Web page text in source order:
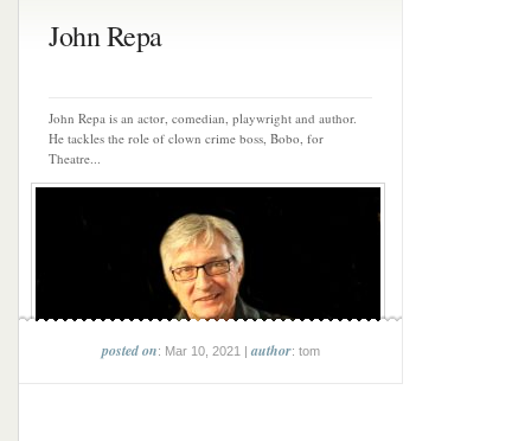
John Repa
John Repa is an actor, comedian, playwright and author.
He tackles the role of clown crime boss, Bobo, for
Theatre...
posted on: Mar 10, 2021 |author: tom